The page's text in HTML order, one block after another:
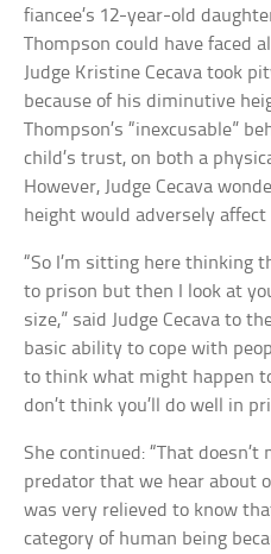
fiancee’s 12-year-old
Thompson could have faced
Judge Kristine Cecava took
because of his diminutive
Thompson’s “inexcusable”
child’s trust, on both a
However, Judge Cecava
height would adversely
“So I’m sitting here thinking
to prison but then I look at
size,” said Judge Cecava to
basic ability to cope with
to think what might happen
don’t think you’ll do well in
She continued: “That
predator that we hear about
was very relieved to know
category of human being